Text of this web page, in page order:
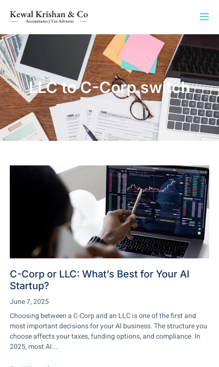
LLC to C-Corp switch
C-Corp or LLC: What’s Best for Your AI
Startup?
June 7, 2025
Choosing between a C-Corp and an LLC is one of the first and
most important decisions for your AI business. The structure you
choose affects your taxes, funding options, and compliance. In
2025, most AI...